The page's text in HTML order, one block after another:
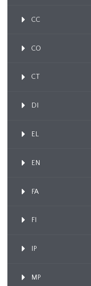
CC
CO
CT
DI
EL
EN
FA
FI
IP
MP